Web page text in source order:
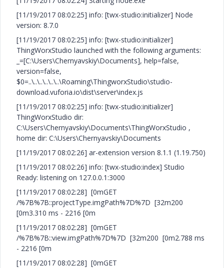
[11/19/2017 08:02:25] info: [twx-studio:initializer] Node
version: 8.7.0
[11/19/2017 08:02:25] info: [twx-studio:initializer]
ThingWorxStudio launched with the following arguments:
_=[C:\Users\Chernyavskiy\Documents], help=false,
version=false,
$0=..\..\..\..\..\..\Roaming\ThingworxStudio\studio-
download.vuforia.io\dist\server\index.js
[11/19/2017 08:02:25] info: [twx-studio:initializer]
ThingWorxStudio dir:
C:\Users\Chernyavskiy\Documents\ThingWorxStudio ,
home dir: C:\Users\Chernyavskiy\Documents
[11/19/2017 08:02:26] ar-extension version 8.1.1 (1.19.750)
[11/19/2017 08:02:26] info: [twx-studio:index] Studio
Ready: listening on 127.0.0.1:3000
[11/19/2017 08:02:28] [0mGET
/%7B%7B::projectType.imgPath%7D%7D [32m200
[0m3.310 ms - 2216 [0m
[11/19/2017 08:02:28] [0mGET
/%7B%7B::view.imgPath%7D%7D [32m200 [0m2.788 ms
- 2216 [0m
[11/19/2017 08:02:28] [0mGET